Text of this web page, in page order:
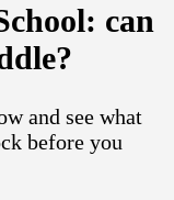
can
and see what
before you